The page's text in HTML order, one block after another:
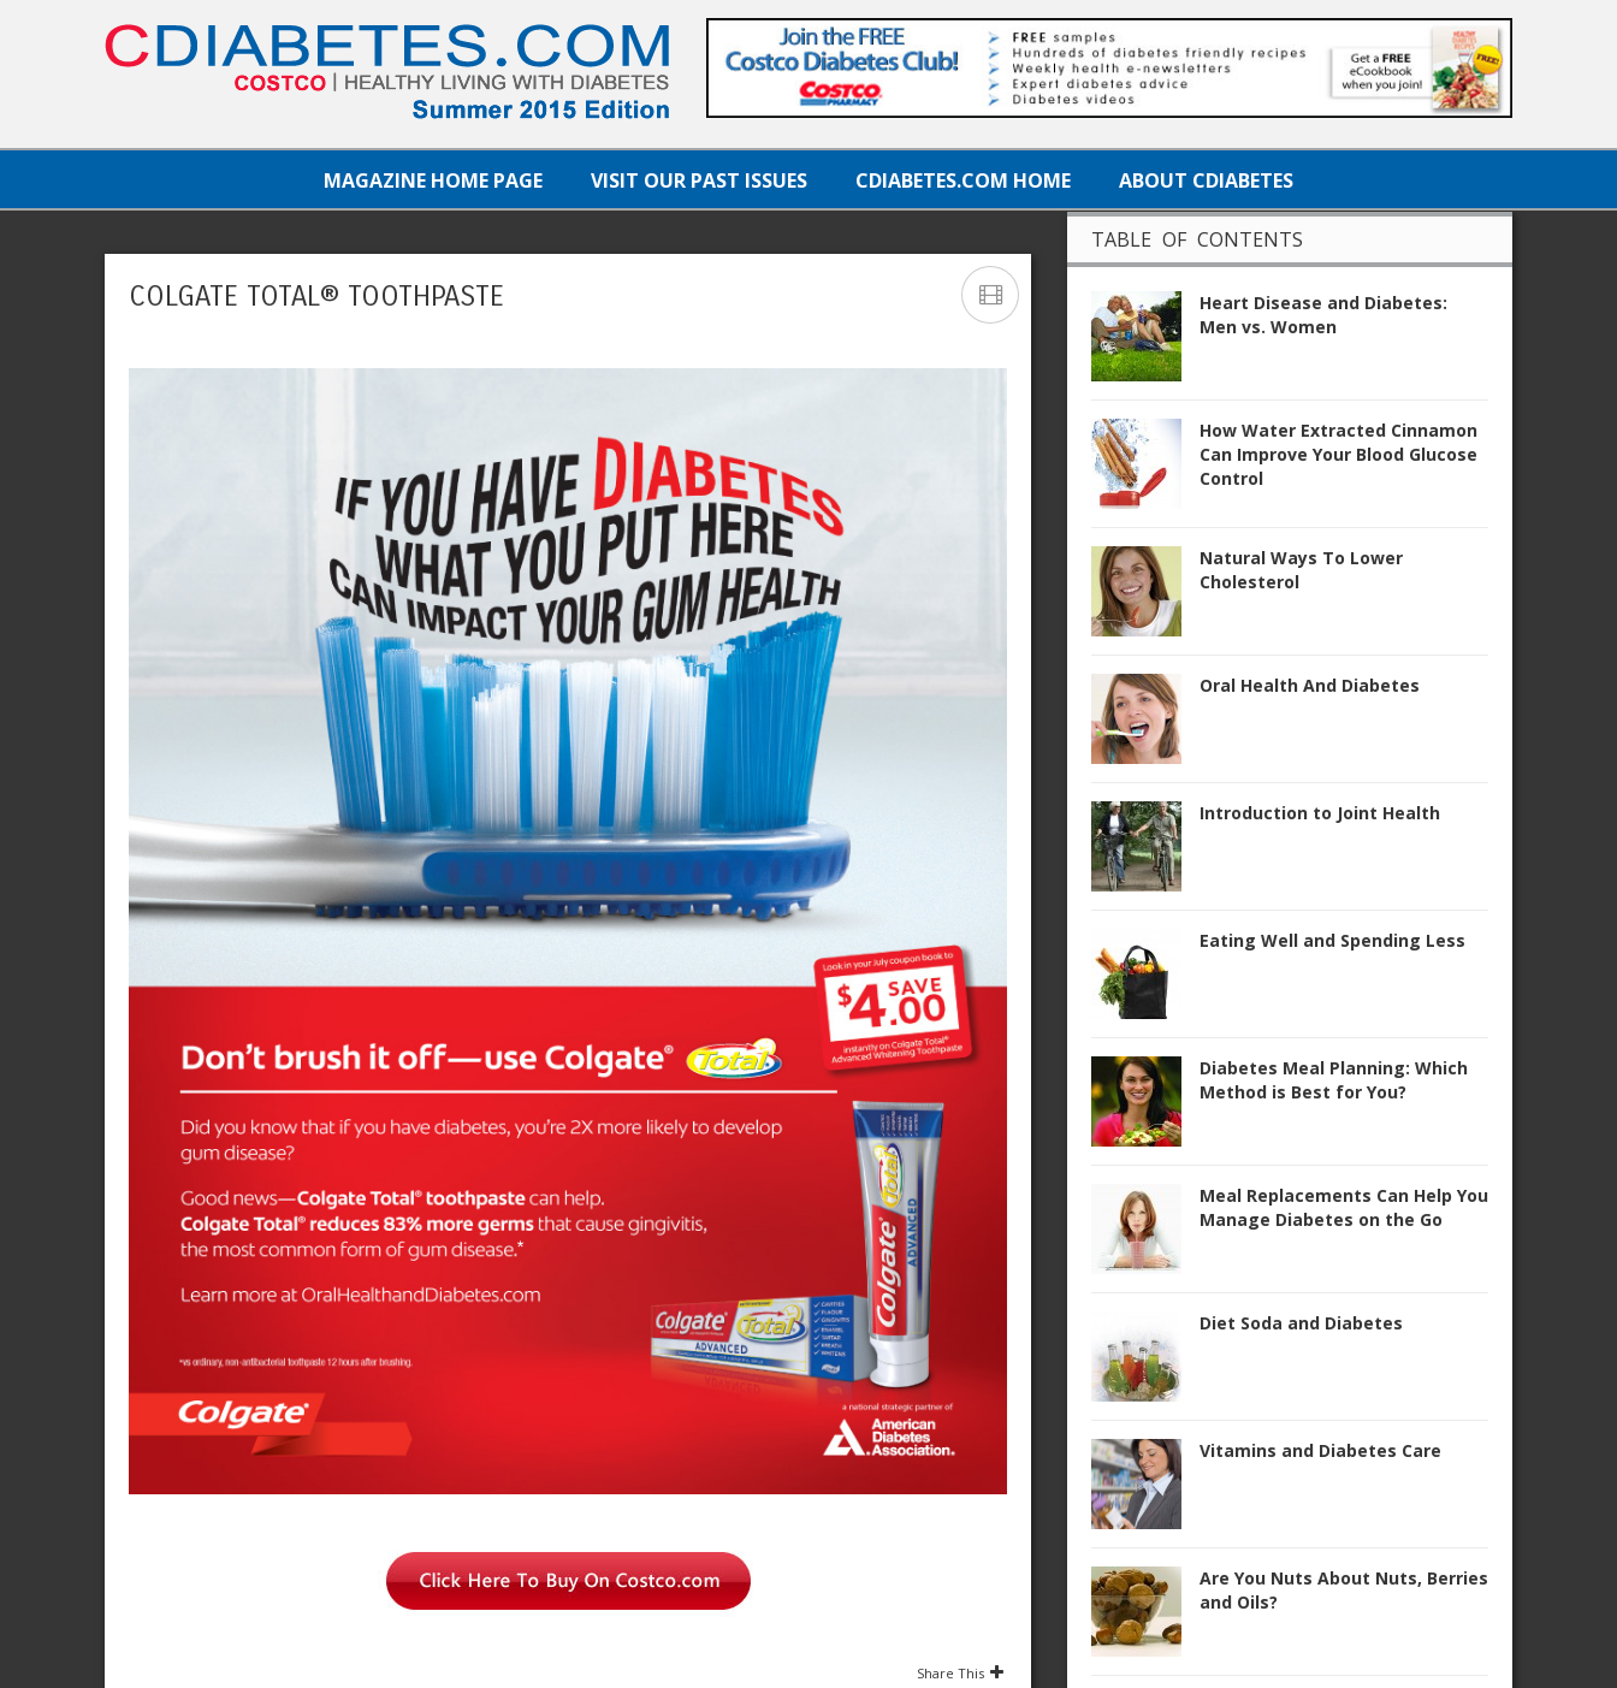
MAGAZINE HOME PAGE VISIT OUR PAST ISSUES CDIABETES.COM HOME ABOUT CDIABETES
COLGATE TOTAL® TOOTHPASTE
Share This
TABLE OF CONTENTS
Heart Disease and Diabetes:
Men vs. Women
How Water Extracted Cinnamon
Can Improve Your Blood Glucose
Control
Natural Ways To Lower
Cholesterol
Oral Health And Diabetes
Introduction to Joint Health
Eating Well and Spending Less
Diabetes Meal Planning: Which
Method is Best for You?
Meal Replacements Can Help You
Manage Diabetes on the Go
Diet Soda and Diabetes
Vitamins and Diabetes Care
Are You Nuts About Nuts, Berries
and Oils?